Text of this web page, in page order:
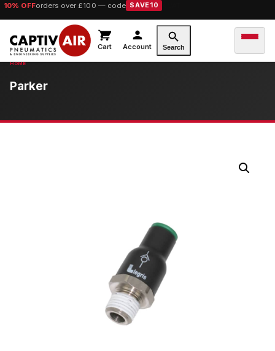
10% OFForders over £100 — code SAVE10
Cart Account Search
Parker